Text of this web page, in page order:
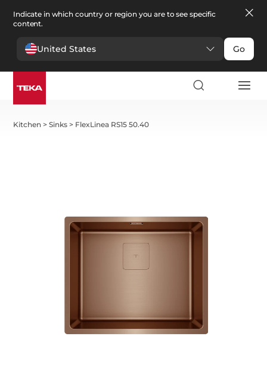
Indicate in which country or region you are to see specific
content.
United States Go
Kitchen >Sinks > FlexLinea RS15 50.40